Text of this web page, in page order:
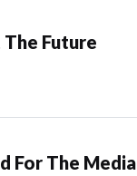
The Future
For The Media